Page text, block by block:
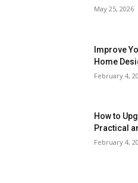
May 25, 2026
Improve
Home
February 4,
How to
Practical
February 4,